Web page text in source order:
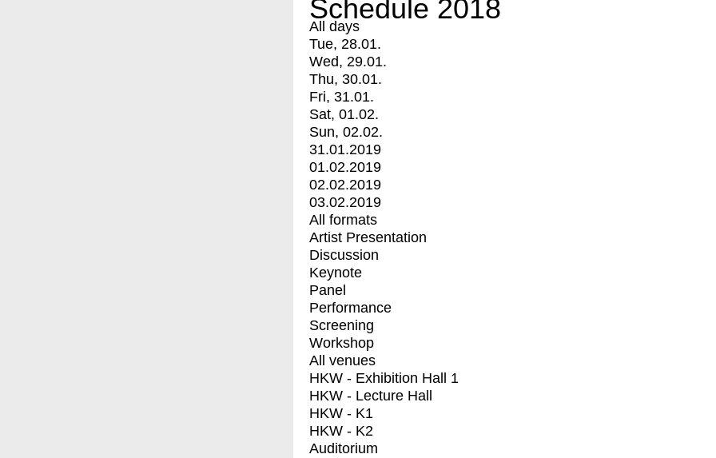
Schedule 2018
All days
Tue, 28.01.
Wed, 29.01.
Thu, 30.01.
Fri, 31.01.
Sat, 01.02.
Sun, 02.02.
31.01.2019
01.02.2019
02.02.2019
03.02.2019
All formats
Artist Presentation
Discussion
Keynote
Panel
Performance
Screening
Workshop
All venues
HKW - Exhibition Hall 1
HKW - Lecture Hall
HKW - K1
HKW - K2
Auditorium